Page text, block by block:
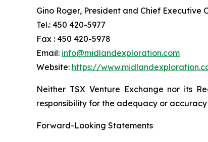
Gino Roger, President and Chief Executive
Tel.: 450 420-5977
Fax : 450 420-5978
Email: info@midlandexploration.com
Website: https://
Neither TSX Venture Exchange nor its
responsibility for the adequacy or accuracy
Forward-Looking Statements